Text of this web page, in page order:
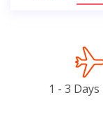
1 - 3